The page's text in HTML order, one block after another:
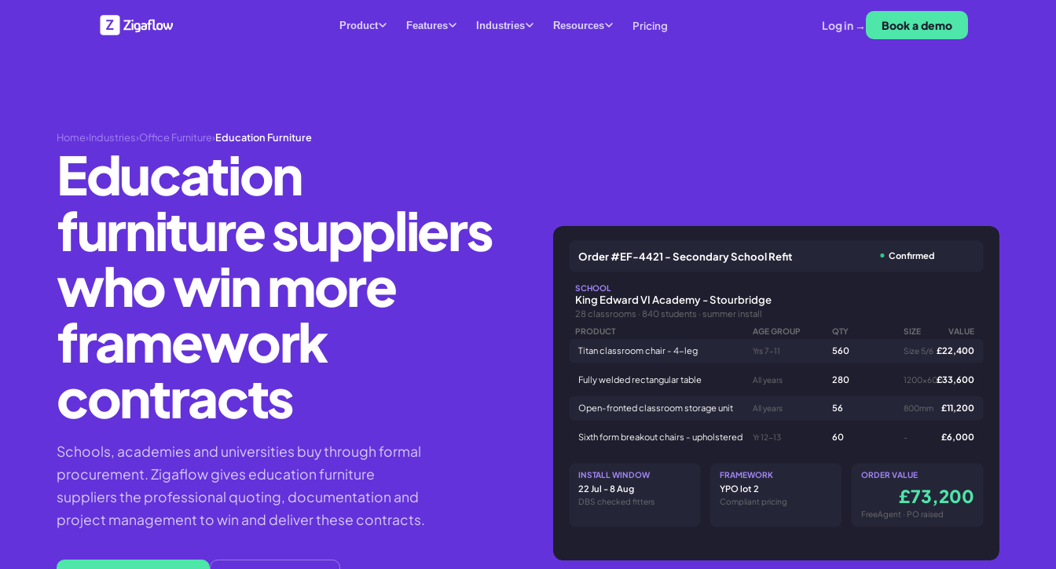
Product Features Industries Resources Pricing Log in → Book a demo
Home›Industries›Office Furniture›Education Furniture
Education
furniture suppliers
who win more
framework
contracts
Schools, academies and universities buy through formal
procurement. Zigaflow gives education furniture
suppliers the professional quoting, documentation and
project management to win and deliver these contracts.
Order #EF-4421 - Secondary School Refit Confirmed
SCHOOL
King Edward VI Academy - Stourbridge
28 classrooms · 840 students · summer install
PRODUCT AGE GROUP QTY SIZE VALUE
Titan classroom chair - 4-leg Yrs 7-11 560 Size 5/6 £22,400
Fully welded rectangular table All years 280 1200x600£33,600
Open-fronted classroom storage unit All years 56 800mm £11,200
Sixth form breakout chairs - upholstered Yr 12-13 60 - £6,000
INSTALL WINDOW
22 Jul - 8 Aug
DBS checked fitters
FRAMEWORK
YPO lot 2
Compliant pricing
ORDER VALUE
£73,200
FreeAgent · PO raised